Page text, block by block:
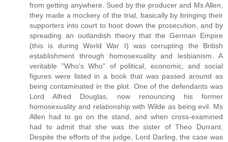
from getting anywhere. Sued by the producer and Ms Allen,
they made a mockery of the trial, basically by bringing their
supporters into court to hoot down the prosecution, and by
spreading an outlandish theory that the German Empire
(this is during World War I) was corrupting the British
establishment through homosexuality and lesbianism. A
veritable "Who's Who" of political, economic, and social
figures were listed in a book that was passed around as
being contaminated in the plot. One of the defendants was
Lord Alfred Douglas, now renouncing his former
homosexuality and relationship with Wilde as being evil. Ms
Allen had to go on the stand, and when cross-examined
had to admit that she was the sister of Theo Durrant.
Despite the efforts of the judge, Lord Darling, the case was